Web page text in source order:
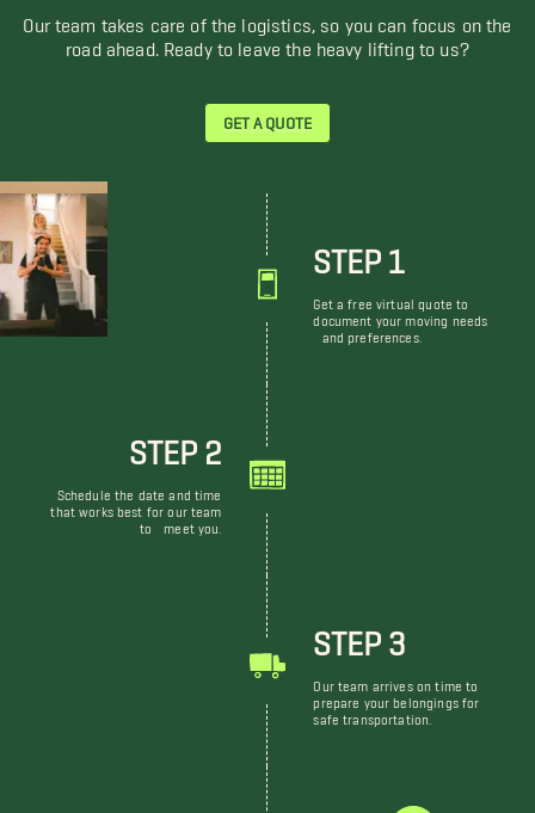
Our team takes care of the logistics, so you can focus on the
road ahead. Ready to leave the heavy lifting to us?
GET A QUOTE
STEP 1
Get a free virtual quote to
document your moving needs
and preferences.
STEP 2
Schedule the date and time
that works best for our team
to meet you.
STEP 3
Our team arrives on time to
prepare your belongings for
safe transportation.